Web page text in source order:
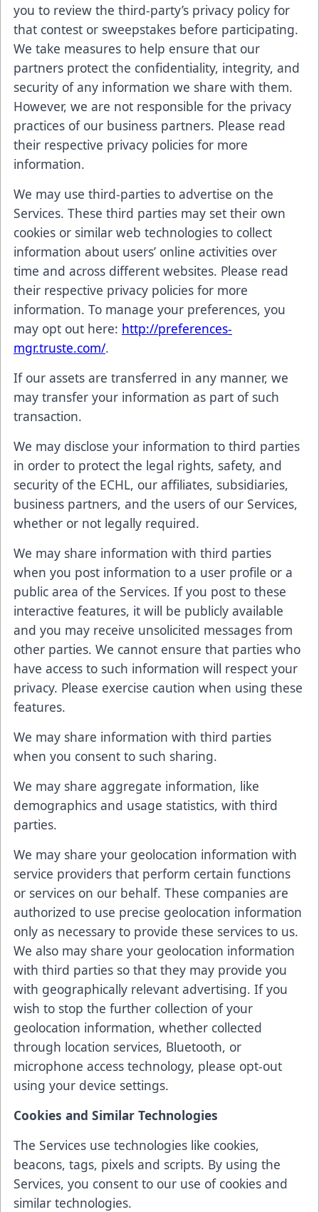
you to review the third-party’s privacy policy for
that contest or sweepstakes before participating.
We take measures to help ensure that our
partners protect the confidentiality, integrity, and
security of any information we share with them.
However, we are not responsible for the privacy
practices of our business partners. Please read
their respective privacy policies for more
information.
We may use third-parties to advertise on the
Services. These third parties may set their own
cookies or similar web technologies to collect
information about users’ online activities over
time and across different websites. Please read
their respective privacy policies for more
information. To manage your preferences, you
may opt out here: http://preferences-
mgr.truste.com/.
If our assets are transferred in any manner, we
may transfer your information as part of such
transaction.
We may disclose your information to third parties
in order to protect the legal rights, safety, and
security of the ECHL, our affiliates, subsidiaries,
business partners, and the users of our Services,
whether or not legally required.
We may share information with third parties
when you post information to a user profile or a
public area of the Services. If you post to these
interactive features, it will be publicly available
and you may receive unsolicited messages from
other parties. We cannot ensure that parties who
have access to such information will respect your
privacy. Please exercise caution when using these
features.
We may share information with third parties
when you consent to such sharing.
We may share aggregate information, like
demographics and usage statistics, with third
parties.
We may share your geolocation information with
service providers that perform certain functions
or services on our behalf. These companies are
authorized to use precise geolocation information
only as necessary to provide these services to us.
We also may share your geolocation information
with third parties so that they may provide you
with geographically relevant advertising. If you
wish to stop the further collection of your
geolocation information, whether collected
through location services, Bluetooth, or
microphone access technology, please opt-out
using your device settings.
Cookies and Similar Technologies
The Services use technologies like cookies,
beacons, tags, pixels and scripts. By using the
Services, you consent to our use of cookies and
similar technologies.